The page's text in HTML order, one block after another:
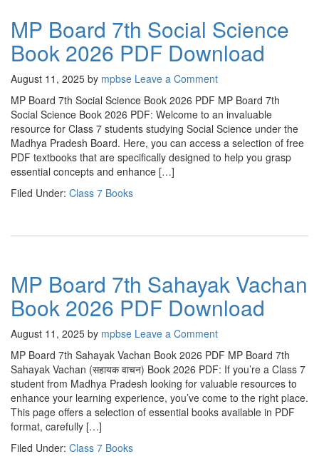
MP Board 7th Social Science
Book 2026 PDF Download
August 11, 2025 by mpbse Leave a Comment
MP Board 7th Social Science Book 2026 PDF MP Board 7th
Social Science Book 2026 PDF: Welcome to an invaluable
resource for Class 7 students studying Social Science under the
Madhya Pradesh Board. Here, you can access a selection of free
PDF textbooks that are specifically designed to help you grasp
essential concepts and enhance […]
Filed Under: Class 7 Books
MP Board 7th Sahayak Vachan
Book 2026 PDF Download
August 11, 2025 by mpbse Leave a Comment
MP Board 7th Sahayak Vachan Book 2026 PDF MP Board 7th
Sahayak Vachan (सहायक वाचन) Book 2026 PDF: If you’re a Class 7
student from Madhya Pradesh looking for valuable resources to
enhance your learning experience, you’ve come to the right place.
This page offers a selection of essential books available in PDF
format, carefully […]
Filed Under: Class 7 Books